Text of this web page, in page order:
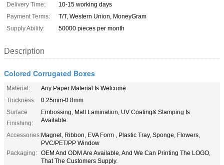
Delivery Time:
10-15 working days
Payment Terms:
T/T, Western Union, MoneyGram
Supply Ability:
50000 pieces per month
Description
Colored Corrugated Boxes
Material:
Any Paper Material Is Welcome
Thickness:
0.25mm-0.8mm
Surface
Finishing:
Embossing, Matt Lamination, UV Coating& Stamping Is
Available.
Accessories:Magnet, Ribbon, EVA Form , Plastic Tray, Sponge, Flowers,
PVC/PET/PP Window
Packaging: OEM And ODM Are Available, And We Can Printing The LOGO,
That The Customers Supply.